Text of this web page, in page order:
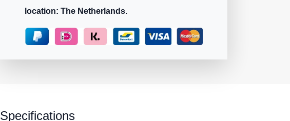
location: The Netherlands.
Specifications